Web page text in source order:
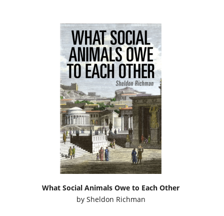
What Social Animals Owe to Each Other
by Sheldon Richman